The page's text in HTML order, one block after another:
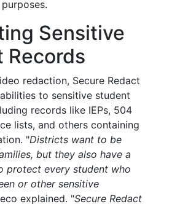
Sensitive
Records
redaction, Secure Redact
to sensitive student
records like IEPs, 504
lists, and others containing
"Districts want to be
but they also have a
protect every student who
or other sensitive
explained. "Secure Redact